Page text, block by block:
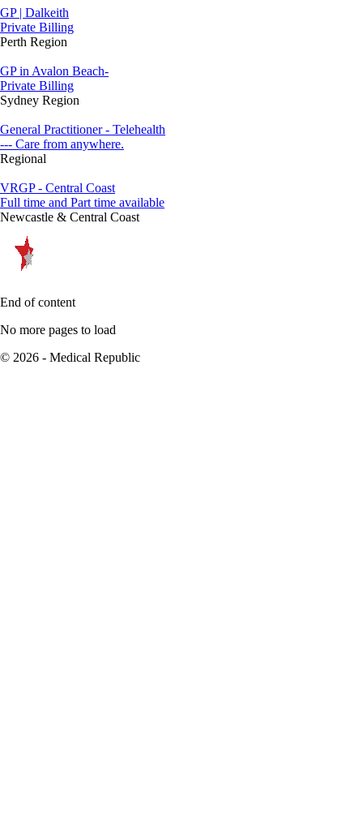
GP | Dalkeith
Private Billing
Perth Region
GP in Avalon Beach-
Private Billing
Sydney Region
General Practitioner - Telehealth
--- Care from anywhere.
Regional
VRGP - Central Coast
Full time and Part time available
Newcastle & Central Coast
End of content
No more pages to load
© 2026 - Medical Republic